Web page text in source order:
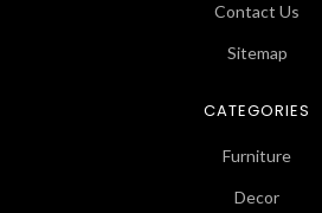
Contact Us
Sitemap
CATEGORIES
Furniture
Decor